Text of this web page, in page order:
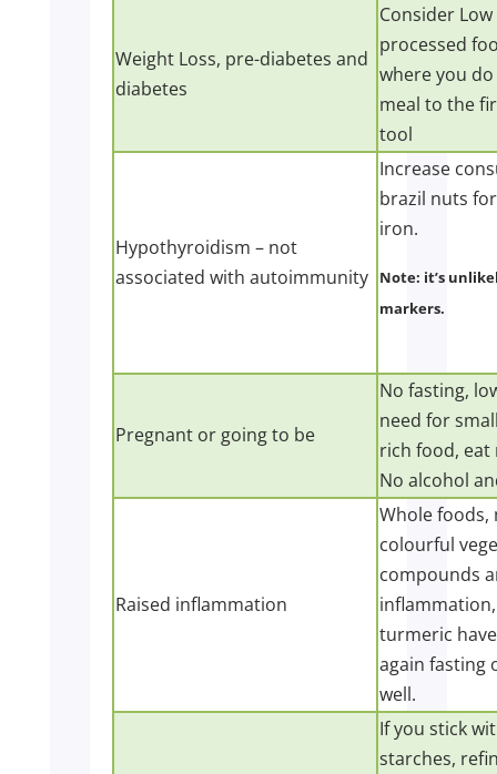
Weight Loss, pre-diabetes and
diabetes
Consider
processed
where you
meal to the
tool
Hypothyroidism – not
associated with autoimmunity
Increase
brazil nuts
iron.
Note: it’s
markers.
Pregnant or going to be
No fasting,
need for
rich food,
No alcohol
Raised inflammation
Whole foods,
colourful
compounds
turmeric
again fasting
well.
If you stick
starches,